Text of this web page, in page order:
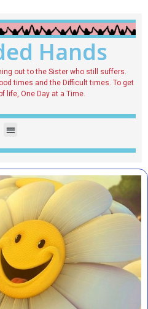
Hands
out to the Sister who still suffers.
times and the Difficult times. To get
life, One Day at a Time.